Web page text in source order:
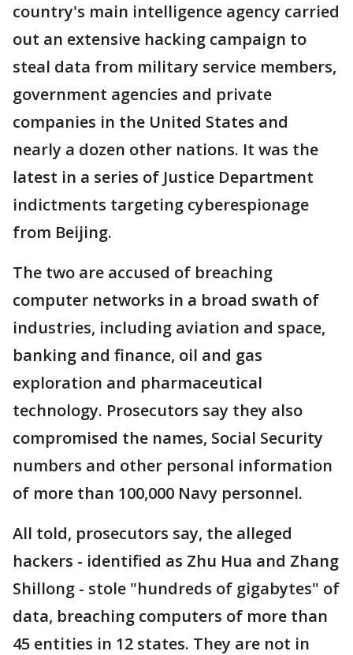
country's main intelligence agency carried
out an extensive hacking campaign to
steal data from military service members,
government agencies and private
companies in the United States and
nearly a dozen other nations. It was the
latest in a series of Justice Department
indictments targeting cyberespionage
from Beijing.
The two are accused of breaching
computer networks in a broad swath of
industries, including aviation and space,
banking and finance, oil and gas
exploration and pharmaceutical
technology. Prosecutors say they also
compromised the names, Social Security
numbers and other personal information
of more than 100,000 Navy personnel.
All told, prosecutors say, the alleged
hackers - identified as Zhu Hua and Zhang
Shillong - stole "hundreds of gigabytes" of
data, breaching computers of more than
45 entities in 12 states. They are not in